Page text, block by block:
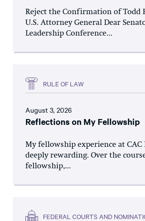
Reject the Confirmation of Todd
U.S. Attorney General Dear
Leadership Conference...
RULE OF LAW
August 3, 2026
Reflections on My Fellowship
My fellowship experience at CAC
deeply rewarding. Over the
fellowship,...
FEDERAL COURTS AND